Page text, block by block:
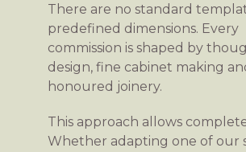
There are no standard
predefined dimensions. Every
commission is shaped by
design, fine cabinet making
honoured joinery.
This approach allows
Whether adapting one of our